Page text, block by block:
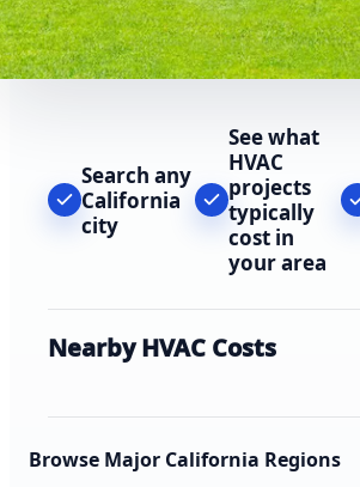
Search any
California
city
See what
HVAC
projects
typically
cost in
your area
Nearby HVAC Costs
Browse Major California Regions